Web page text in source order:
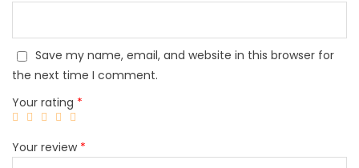
Save my name, email, and website in this browser for
the next time I comment.
Your rating *
Your review *